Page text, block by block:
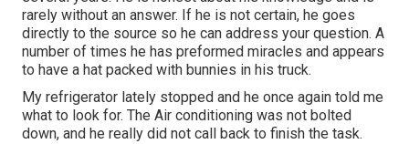
rarely without an answer. If he is not certain, he goes
directly to the source so he can address your question. A
number of times he has preformed miracles and appears
to have a hat packed with bunnies in his truck.
My refrigerator lately stopped and he once again told me
what to look for. The Air conditioning was not bolted
down, and he really did not call back to finish the task.